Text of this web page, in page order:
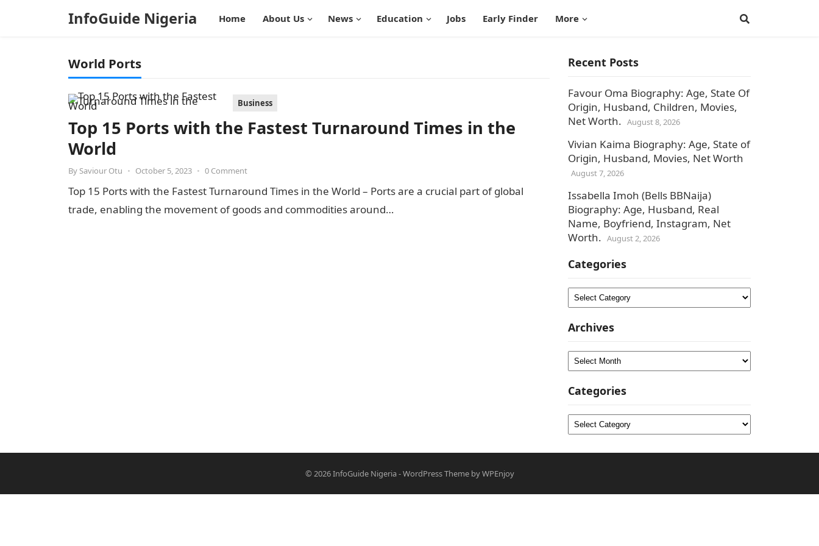
InfoGuide Nigeria Home About Us News Education Jobs Early Finder More
World Ports
Business
Top 15 Ports with the Fastest Turnaround Times in the
World
By Saviour Otu • October 5, 2023 • 0 Comment
Top 15 Ports with the Fastest Turnaround Times in the World – Ports are a crucial part of global
trade, enabling the movement of goods and commodities around…
Recent Posts
Favour Oma Biography: Age, State Of
Origin, Husband, Children, Movies,
Net Worth. August 8, 2026
Vivian Kaima Biography: Age, State of
Origin, Husband, Movies, Net Worth
August 7, 2026
Issabella Imoh (Bells BBNaija)
Biography: Age, Husband, Real
Name, Boyfriend, Instagram, Net
Worth. August 2, 2026
Categories
Categories
Archives
Archives
Categories
Categories
© 2026InfoGuide Nigeria-WordPress ThemebyWPEnjoy